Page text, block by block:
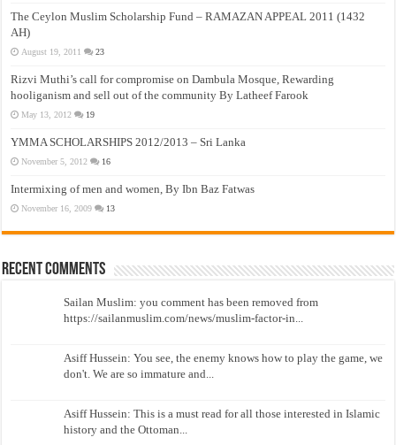
The Ceylon Muslim Scholarship Fund – RAMAZAN APPEAL 2011 (1432
AH)
August 19, 2011 23
Rizvi Muthi’s call for compromise on Dambula Mosque, Rewarding
hooliganism and sell out of the community By Latheef Farook
May 13, 2012 19
YMMA SCHOLARSHIPS 2012/2013 – Sri Lanka
November 5, 2012 16
Intermixing of men and women, By Ibn Baz Fatwas
November 16, 2009 13
Recent Comments
Sailan Muslim: you comment has been removed from
https://sailanmuslim.com/news/muslim-factor-in...
Asiff Hussein: You see, the enemy knows how to play the game, we
don't. We are so immature and...
Asiff Hussein: This is a must read for all those interested in Islamic
history and the Ottoman...